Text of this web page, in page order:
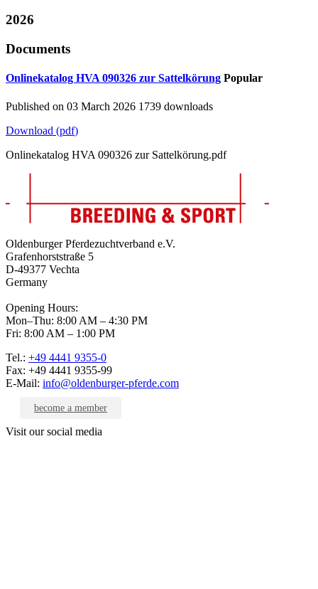
2026
Documents
Onlinekatalog HVA 090326 zur Sattelkörung Popular
Published on 03 March 2026 1739 downloads
Download (pdf)
Onlinekatalog HVA 090326 zur Sattelkörung.pdf
Oldenburger Pferdezuchtverband e.V.
Grafenhorststraße 5
D-49377 Vechta
Germany
Opening Hours:
Mon–Thu: 8:00 AM – 4:30 PM
Fri: 8:00 AM – 1:00 PM
Tel.: +49 4441 9355-0
Fax: +49 4441 9355-99
E-Mail: info@oldenburger-pferde.com
become a member
Visit our social media